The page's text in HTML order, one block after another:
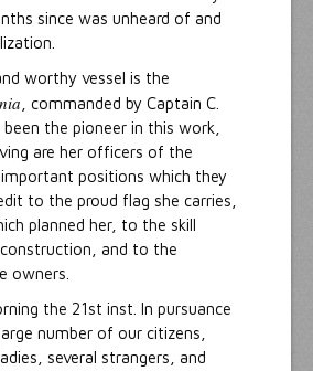
since was unheard of and
worthy vessel is the
, commanded by Captain C.
the pioneer in this work,
are her officers of the
important positions which they
to the proud flag she carries,
planned her, to the skill
construction, and to the
owners.
the 21st inst. In pursuance
number of our citizens,
several strangers, and